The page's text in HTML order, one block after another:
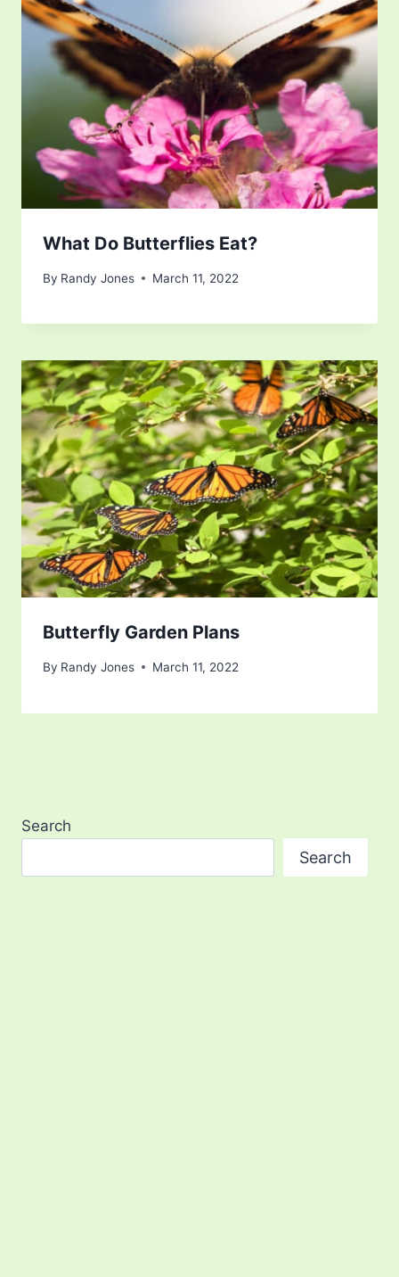
What Do Butterflies Eat?
By Randy Jones March 11, 2022
Butterfly Garden Plans
By Randy Jones March 11, 2022
Search
Search